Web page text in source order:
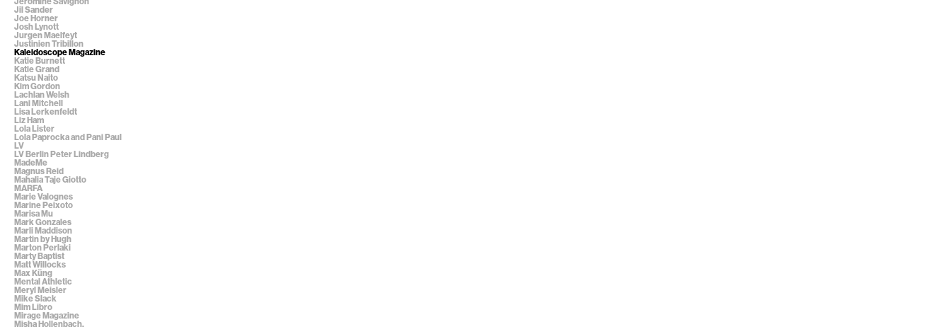
Jil Sander
Joe Horner
Josh Lynott
Jurgen Maelfeyt
Justinien Tribillon
Kaleidoscope Magazine
Katie Burnett
Katie Grand
Katsu Naito
Kim Gordon
Lachlan Welsh
Lani Mitchell
Lisa Lerkenfeldt
Liz Ham
Lola Lister
Lola Paprocka and Pani Paul
LV
LV Berlin Peter Lindberg
MadeMe
Magnus Reid
Mahalia Taje Giotto
MARFA
Marie Valognes
Marine Peixoto
Marisa Mu
Mark Gonzales
Marli Maddison
Martin by Hugh
Marton Perlaki
Marty Baptist
Matt Willocks
Max Küng
Mental Athletic
Meryl Meisler
Mike Slack
Mim Libro
Mirage Magazine
Misha Hollenbach.